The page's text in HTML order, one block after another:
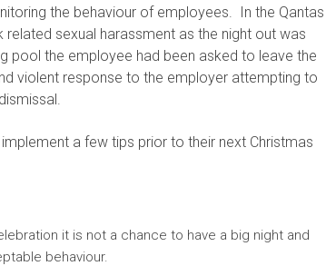
the behaviour of employees. In the Qantas
sexual harassment as the night out was
pool the employee had been asked to leave the
violent response to the employer attempting to
a few tips prior to their next Christmas
it is not a chance to have a big night and
behaviour.